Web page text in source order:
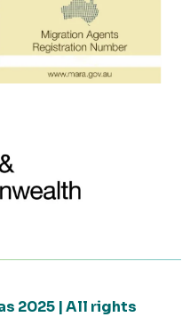
2025 | All rights